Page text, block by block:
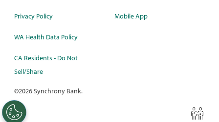
Privacy Policy
WA Health Data Policy
CA Residents - Do Not
Sell/Share
Mobile App
©2026 Synchrony Bank.